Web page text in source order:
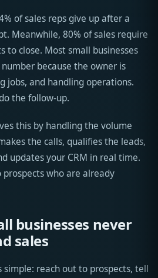
of sales reps give up after a
Meanwhile, 80% of sales require
to close. Most small businesses
because the owner is
jobs, and handling operations.
the follow-up.
this by handling the volume
the calls, qualifies the leads,
updates your CRM in real time.
who are already
businesses never
sales
simple: reach out to prospects, tell